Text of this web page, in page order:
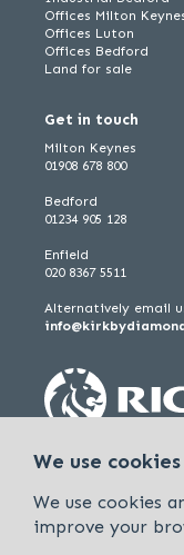
Offices Milton
Offices Luton
Offices Bedford
Land for sale
Get in touch
Milton Keynes
01908 678 800
Bedford
01234 905 128
Enfield
020 8367 5511
Alternatively email
We use cookies
We use cookies
improve your